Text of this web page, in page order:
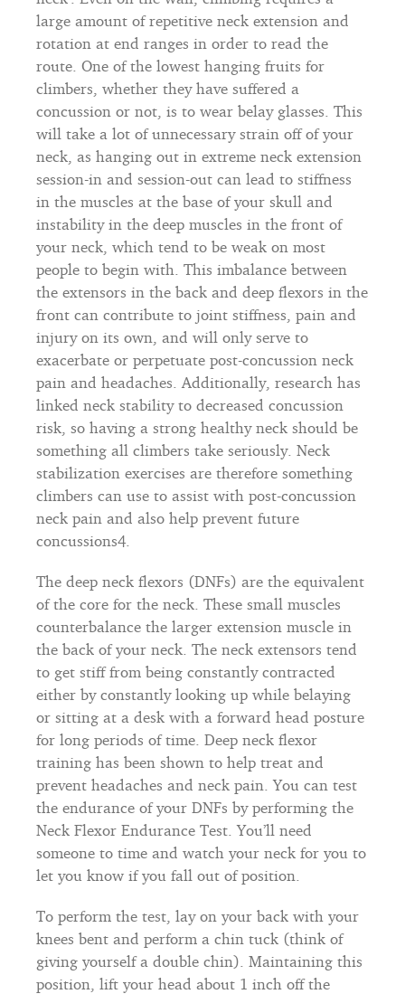
large amount of repetitive neck extension and
rotation at end ranges in order to read the
route. One of the lowest hanging fruits for
climbers, whether they have suffered a
concussion or not, is to wear belay glasses. This
will take a lot of unnecessary strain off of your
neck, as hanging out in extreme neck extension
session-in and session-out can lead to stiffness
in the muscles at the base of your skull and
instability in the deep muscles in the front of
your neck, which tend to be weak on most
people to begin with. This imbalance between
the extensors in the back and deep flexors in the
front can contribute to joint stiffness, pain and
injury on its own, and will only serve to
exacerbate or perpetuate post-concussion neck
pain and headaches. Additionally, research has
linked neck stability to decreased concussion
risk, so having a strong healthy neck should be
something all climbers take seriously. Neck
stabilization exercises are therefore something
climbers can use to assist with post-concussion
neck pain and also help prevent future
concussions4.
The deep neck flexors (DNFs) are the equivalent
of the core for the neck. These small muscles
counterbalance the larger extension muscle in
the back of your neck. The neck extensors tend
to get stiff from being constantly contracted
either by constantly looking up while belaying
or sitting at a desk with a forward head posture
for long periods of time. Deep neck flexor
training has been shown to help treat and
prevent headaches and neck pain. You can test
the endurance of your DNFs by performing the
Neck Flexor Endurance Test. You’ll need
someone to time and watch your neck for you to
let you know if you fall out of position.
To perform the test, lay on your back with your
knees bent and perform a chin tuck (think of
giving yourself a double chin). Maintaining this
position, lift your head about 1 inch off the